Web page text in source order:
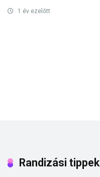
1 év ezelőtt
Randizási tippek